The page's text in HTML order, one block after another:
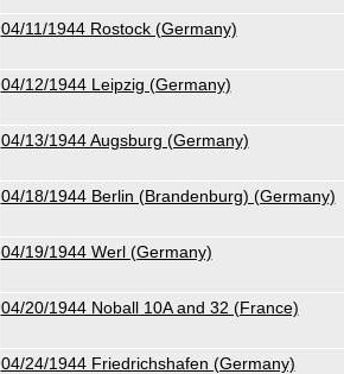
04/11/1944 Rostock (Germany)
04/12/1944 Leipzig (Germany)
04/13/1944 Augsburg (Germany)
04/18/1944 Berlin (Brandenburg) (Germany)
04/19/1944 Werl (Germany)
04/20/1944 Noball 10A and 32 (France)
04/24/1944 Friedrichshafen (Germany)